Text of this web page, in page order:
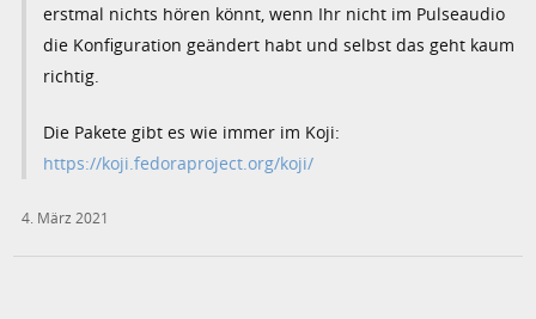
erstmal nichts hören könnt, wenn Ihr nicht im Pulseaudio
die Konfiguration geändert habt und selbst das geht kaum
richtig.
Die Pakete gibt es wie immer im Koji:
https://koji.fedoraproject.org/koji/
4. März 2021